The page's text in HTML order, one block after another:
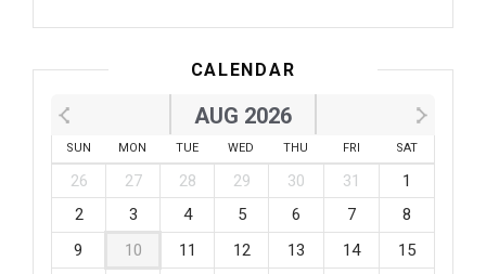
CALENDAR
AUG 2026
SUN MON TUE WED THU FRI SAT
26 27 28 29 30 31
1
2
3 4 5 6 7
8
9
10 11 12 13 14
15